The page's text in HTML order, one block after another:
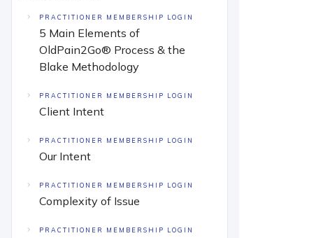
PRACTITIONER MEMBERSHIP LOGIN
5 Main Elements of
OldPain2Go® Process & the
Blake Methodology
PRACTITIONER MEMBERSHIP LOGIN
Client Intent
PRACTITIONER MEMBERSHIP LOGIN
Our Intent
PRACTITIONER MEMBERSHIP LOGIN
Complexity of Issue
PRACTITIONER MEMBERSHIP LOGIN